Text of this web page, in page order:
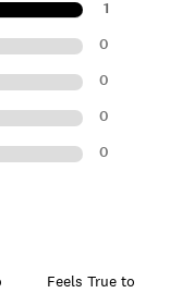
1
0
0
0
0
Feels True to